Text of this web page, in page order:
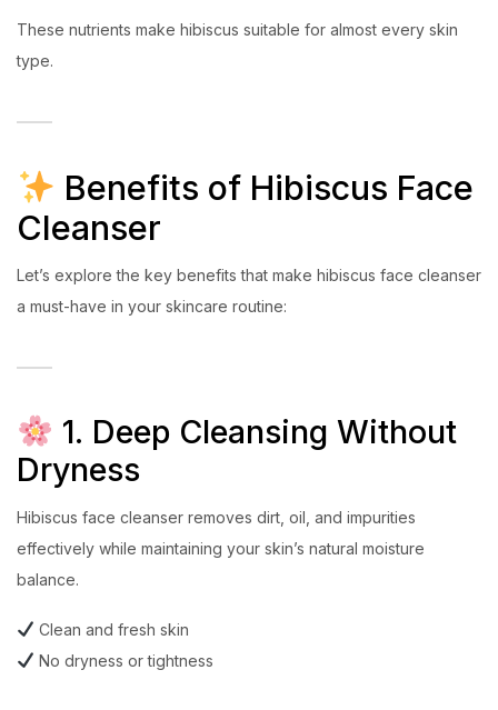
These nutrients make hibiscus suitable for almost every skin
type.
Benefits of Hibiscus Face
Cleanser
Let’s explore the key benefits that make hibiscus face cleanser
a must-have in your skincare routine:
1. Deep Cleansing Without
Dryness
Hibiscus face cleanser removes dirt, oil, and impurities
effectively while maintaining your skin’s natural moisture
balance.
Clean and fresh skin
No dryness or tightness